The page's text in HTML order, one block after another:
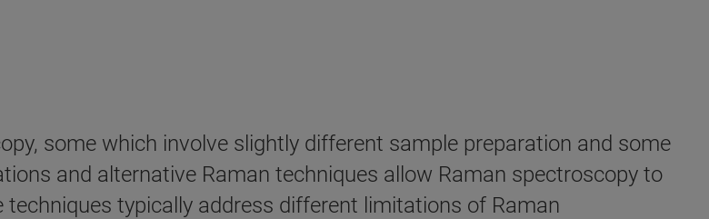
some which involve slightly different sample preparation and some
and alternative Raman techniques allow Raman spectroscopy to
typically address different limitations of Raman